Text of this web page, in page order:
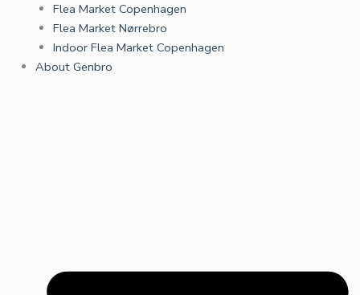
Flea Market Copenhagen
Flea Market Nørrebro
Indoor Flea Market Copenhagen
About Genbro